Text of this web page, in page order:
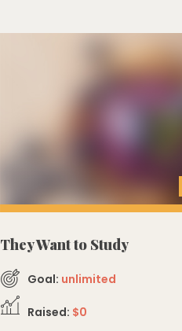
They Want to Study
Goal: unlimited
Raised: $0